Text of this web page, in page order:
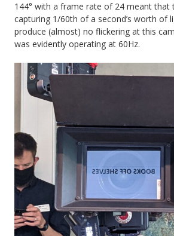
144° with a frame rate of 24 meant that
capturing 1/60th of a second’s worth of
produce (almost) no flickering at this
was evidently operating at 60Hz.